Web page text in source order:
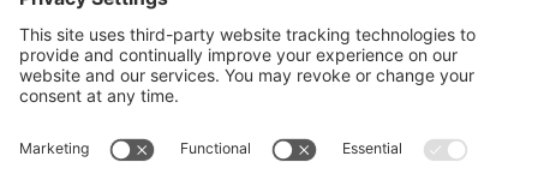
Cary, NC, United States, North Carolina
info@massimo-group.com
1-800-517-5542